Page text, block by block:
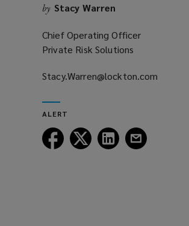
by Stacy Warren
Chief Operating Officer
Private Risk Solutions
Stacy.Warren@lockton.com
a
new
window)
ALERT
Follow
Lockton
Follow
Lockton
Follow
Lockton